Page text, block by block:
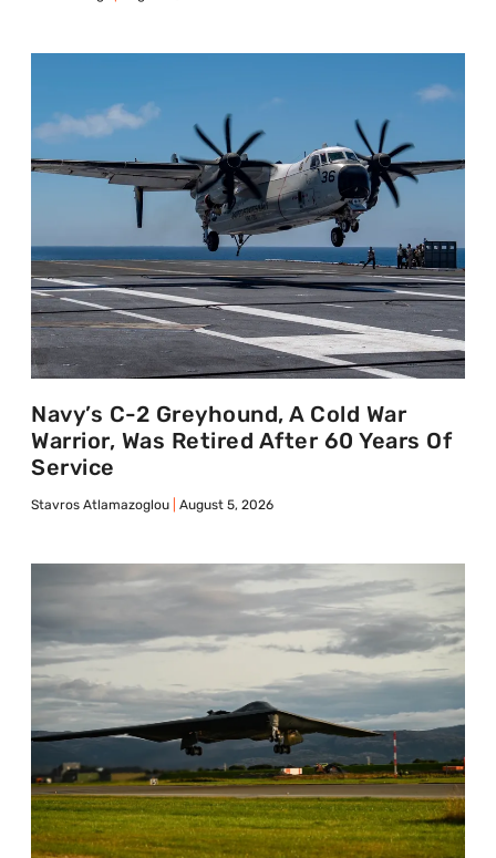
Navy’s C-2 Greyhound, A Cold War
Warrior, Was Retired After 60 Years Of
Service
Stavros Atlamazoglou August 5, 2026